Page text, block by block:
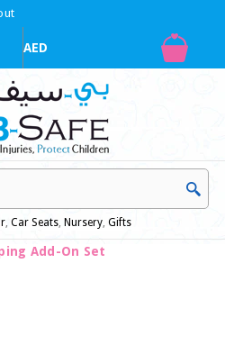
, Car Seats, Nursery, Gifts
Add-On Set